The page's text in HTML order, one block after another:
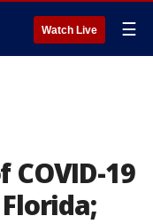
Watch Live ☰
COVID-19